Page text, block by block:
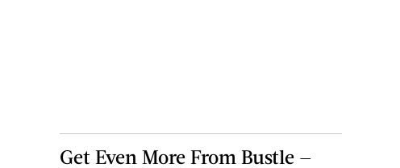
Get Even More From Bustle —